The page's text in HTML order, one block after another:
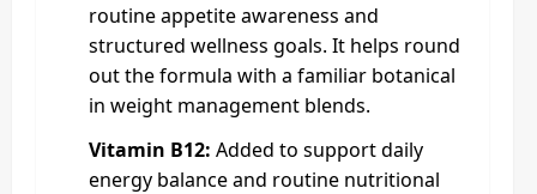
routine appetite awareness and
structured wellness goals. It helps round
out the formula with a familiar botanical
in weight management blends.
Vitamin B12: Added to support daily
energy balance and routine nutritional